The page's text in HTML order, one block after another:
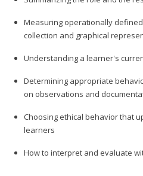
Measuring operationally
collection and graphical
Understanding a learner's
Determining appropriate
on observations and
Choosing ethical behavior that
learners
How to interpret and evaluate